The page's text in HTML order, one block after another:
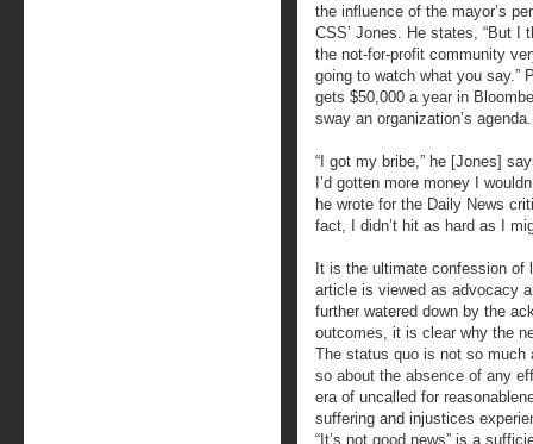
the influence of the mayor’s
CSS’ Jones. He states, “But I
the not-for-profit community
going to watch what you say.”
gets $50,000 a year in
sway an organization’s
“I got my bribe,” he [Jones]
I’d gotten more money I
he wrote for the Daily News
fact, I didn’t hit as hard as I
It is the ultimate confession of
article is viewed as advocacy
further watered down by the
outcomes, it is clear why the
The status quo is not so much
so about the absence of any
era of uncalled for
suffering and injustices
“It’s not good news” is a